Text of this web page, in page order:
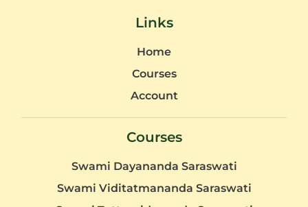
Links
Home
Courses
Account
Courses
Swami Dayananda Saraswati
Swami Viditatmananda Saraswati